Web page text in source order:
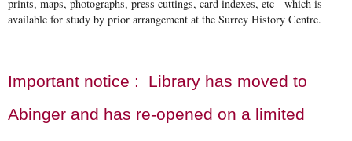
prints, maps, photographs, press cuttings, card indexes, etc - which is
available for study by prior arrangement at the Surrey History Centre.
Important notice : Library has moved to
Abinger and has re-opened on a limited